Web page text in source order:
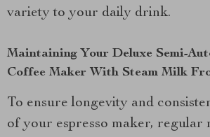
variety to your daily drink.
Maintaining Your Deluxe Semi-
Coffee Maker With Steam Milk
To ensure longevity and
of your espresso maker, regular